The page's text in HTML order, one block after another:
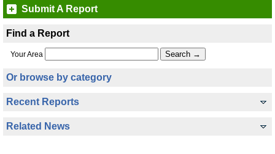
Submit A Report
Find a Report
Your Area
Or browse by category
Recent Reports
Related News